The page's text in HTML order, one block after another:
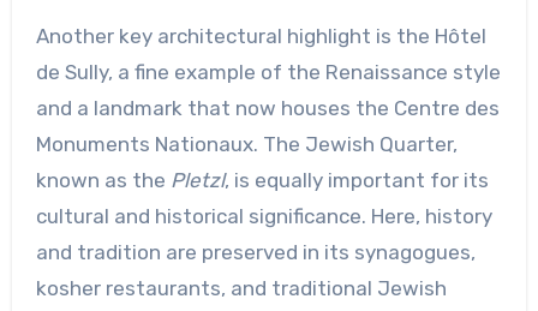
Another key architectural highlight is the Hôtel
de Sully, a fine example of the Renaissance style
and a landmark that now houses the Centre des
Monuments Nationaux. The Jewish Quarter,
known as the Pletzl, is equally important for its
cultural and historical significance. Here, history
and tradition are preserved in its synagogues,
kosher restaurants, and traditional Jewish